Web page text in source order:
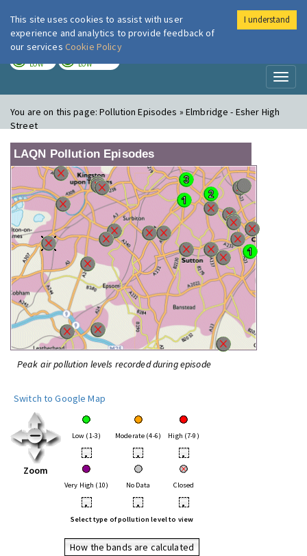
London Air
LOW LOW
You are on this page:Pollution Episodes » Elmbridge - Esher High
Street
LAQN Pollution Episodes
Peak air pollution levels recorded during episode
Switch to Google Map
Zoom
Low (1-3) Moderate (4-6) High (7-9)
• • •
Very High (10) No Data Closed
• • •
Select type of pollution level to view
How the bands are calculated
This site uses cookies to assist with user
experience and analytics to provide feedback of
our services Cookie Policy
I understand